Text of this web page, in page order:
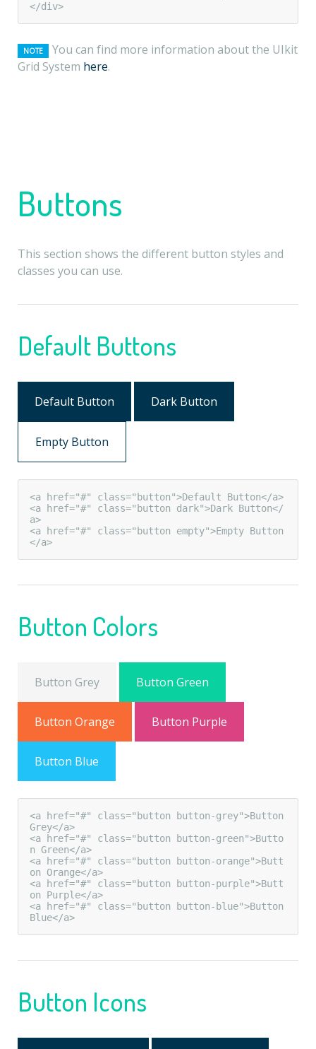
</div>
NOTE
You can find more information about the UIkit
Grid System here.
Buttons
This section shows the different button styles and
classes you can use.
Default Buttons
Default Button Dark Button
Empty Button
<a href="#" class="button">Default Button</a>
<a href="#" class="button dark">Dark Button</
a>
<a href="#" class="button empty">Empty Button
</a>
Button Colors
Button Grey Button Green
Button Orange Button Purple
Button Blue
<a href="#" class="button button-grey">Button
Grey</a>
<a href="#" class="button button-green">Butto
n Green</a>
<a href="#" class="button button-orange">Butt
on Orange</a>
<a href="#" class="button button-purple">Butt
on Purple</a>
<a href="#" class="button button-blue">Button
Blue</a>
Button Icons